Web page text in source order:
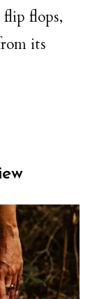
flip flops,
its